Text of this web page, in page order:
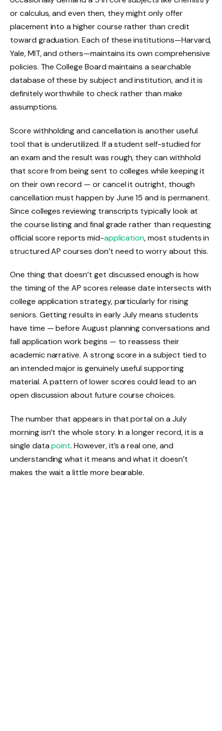
or calculus, and even then, they might only offer
placement into a higher course rather than credit
toward graduation. Each of these institutions—Harvard,
Yale, MIT, and others—maintains its own comprehensive
policies. The College Board maintains a searchable
database of these by subject and institution, and it is
definitely worthwhile to check rather than make
assumptions.
Score withholding and cancellation is another useful
tool that is underutilized. If a student self-studied for
an exam and the result was rough, they can withhold
that score from being sent to colleges while keeping it
on their own record — or cancel it outright, though
cancellation must happen by June 15 and is permanent.
Since colleges reviewing transcripts typically look at
the course listing and final grade rather than requesting
official score reports mid-application, most students in
structured AP courses don’t need to worry about this.
One thing that doesn’t get discussed enough is how
the timing of the AP scores release date intersects with
college application strategy, particularly for rising
seniors. Getting results in early July means students
have time — before August planning conversations and
fall application work begins — to reassess their
academic narrative. A strong score in a subject tied to
an intended major is genuinely useful supporting
material. A pattern of lower scores could lead to an
open discussion about future course choices.
The number that appears in that portal on a July
morning isn’t the whole story. In a longer record, it is a
single datapoint. However, it’s a real one, and
understanding what it means and what it doesn’t
makes the wait a little more bearable.